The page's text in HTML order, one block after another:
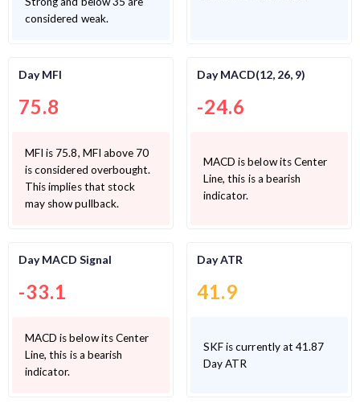
considered weak.
Day MFI
75.8
MFI is 75.8, MFI above 70
is considered overbought.
This implies that stock
may show pullback.
Day MACD(12, 26, 9)
-24.6
MACD is below its Center
Line, this is a bearish
indicator.
Day MACD Signal
-33.1
MACD is below its Center
Line, this is a bearish
indicator.
Day ATR
41.9
SKF is currently at 41.87
Day ATR